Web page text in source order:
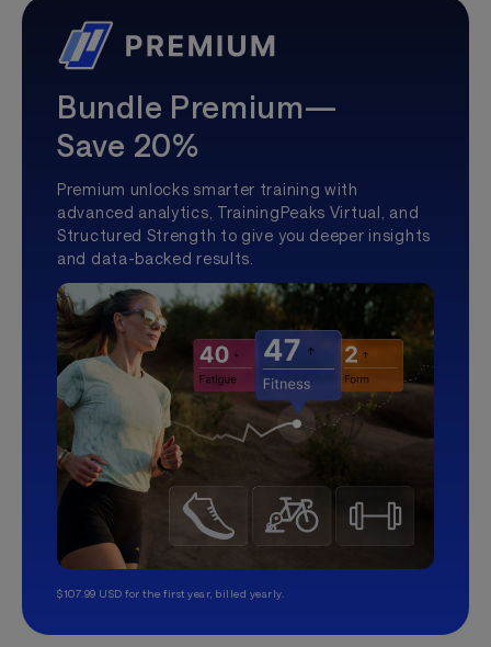
Bundle Premium—
Save 20%
Premium unlocks smarter training with
advanced analytics, TrainingPeaks Virtual, and
Structured Strength to give you deeper insights
and data-backed results.
$107.99 USD for the first year, billed yearly.